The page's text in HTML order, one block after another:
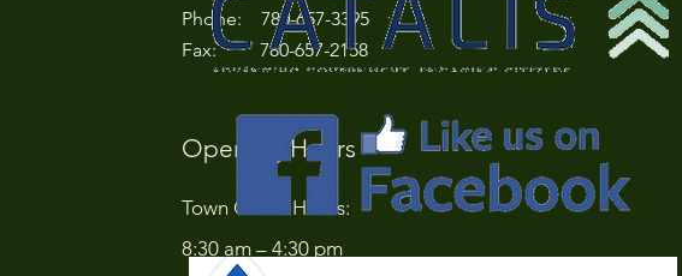
Phone: 780-657-3395
Fax: 780-657-2158
Opening Hours
Town Office Hours:
8:30 am – 4:30 pm